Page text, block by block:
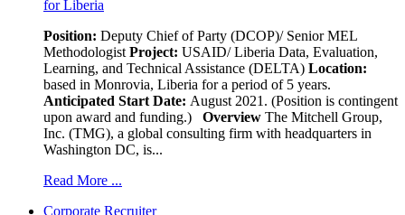
for Liberia
Position: Deputy Chief of Party (DCOP)/ Senior MEL
Methodologist Project: USAID/ Liberia Data, Evaluation,
Learning, and Technical Assistance (DELTA) Location:
based in Monrovia, Liberia for a period of 5 years.
Anticipated Start Date: August 2021. (Position is contingent
upon award and funding.)
Overview The Mitchell Group,
Inc. (TMG), a global consulting firm with headquarters in
Washington DC, is...
Read More ...
Corporate Recruiter